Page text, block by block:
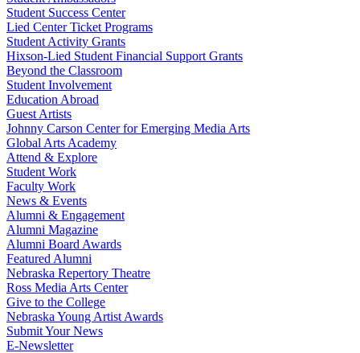
Student Success Center
Lied Center Ticket Programs
Student Activity Grants
Hixson-Lied Student Financial Support Grants
Beyond the Classroom
Student Involvement
Education Abroad
Guest Artists
Johnny Carson Center for Emerging Media Arts
Global Arts Academy
Attend & Explore
Student Work
Faculty Work
News & Events
Alumni & Engagement
Alumni Magazine
Alumni Board Awards
Featured Alumni
Nebraska Repertory Theatre
Ross Media Arts Center
Give to the College
Nebraska Young Artist Awards
Submit Your News
E-Newsletter